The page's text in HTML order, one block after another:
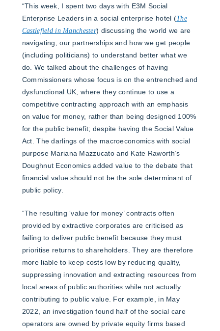
“This week, I spent two days with E3M Social
Enterprise Leaders in a social enterprise hotel (The
Castlefield in Manchester) discussing the world we are
navigating, our partnerships and how we get people
(including politicians) to understand better what we
do. We talked about the challenges of having
Commissioners whose focus is on the entrenched and
dysfunctional UK, where they continue to use a
competitive contracting approach with an emphasis
on value for money, rather than being designed 100%
for the public benefit; despite having the Social Value
Act. The darlings of the macroeconomics with social
purpose Mariana Mazzucato and Kate Raworth’s
Doughnut Economics added value to the debate that
financial value should not be the sole determinant of
public policy.
“The resulting ‘value for money’ contracts often
provided by extractive corporates are criticised as
failing to deliver public benefit because they must
prioritise returns to shareholders. They are therefore
more liable to keep costs low by reducing quality,
suppressing innovation and extracting resources from
local areas of public authorities while not actually
contributing to public value. For example, in May
2022, an investigation found half of the social care
operators are owned by private equity firms based